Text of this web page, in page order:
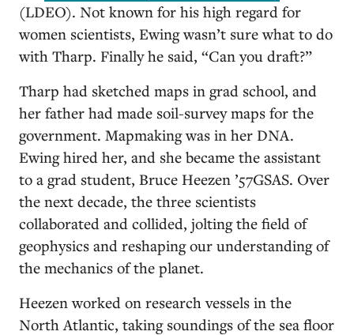
(LDEO). Not known for his high regard for
women scientists, Ewing wasn’t sure what to do
with Tharp. Finally he said, “Can you draft?”
Tharp had sketched maps in grad school, and
her father had made soil-survey maps for the
government. Mapmaking was in her DNA.
Ewing hired her, and she became the assistant
to a grad student, Bruce Heezen ’57GSAS. Over
the next decade, the three scientists
collaborated and collided, jolting the field of
geophysics and reshaping our understanding of
the mechanics of the planet.
Heezen worked on research vessels in the
North Atlantic, taking soundings of the sea floor